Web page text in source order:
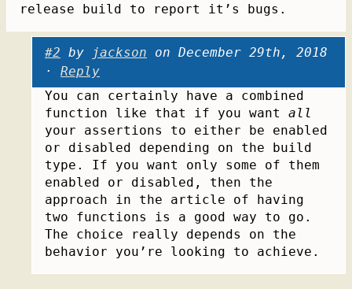
release build to report it’s bugs.
#2 by jackson on December 29th, 2018
· Reply
You can certainly have a combined
function like that if you want all
your assertions to either be enabled
or disabled depending on the build
type. If you want only some of them
enabled or disabled, then the
approach in the article of having
two functions is a good way to go.
The choice really depends on the
behavior you’re looking to achieve.